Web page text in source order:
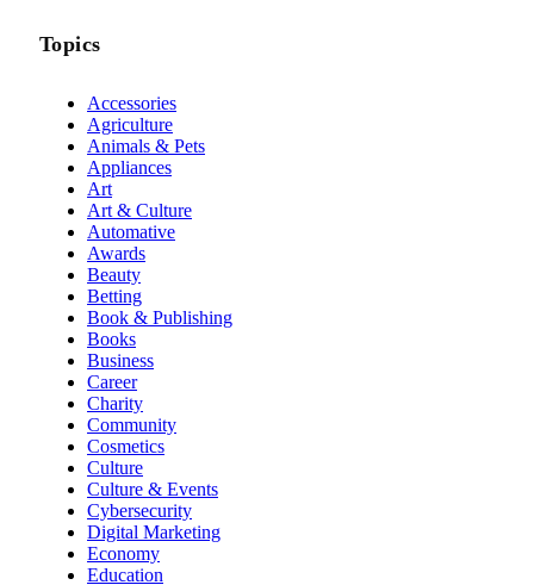
Topics
Accessories
Agriculture
Animals & Pets
Appliances
Art
Art & Culture
Automative
Awards
Beauty
Betting
Book & Publishing
Books
Business
Career
Charity
Community
Cosmetics
Culture
Culture & Events
Cybersecurity
Digital Marketing
Economy
Education